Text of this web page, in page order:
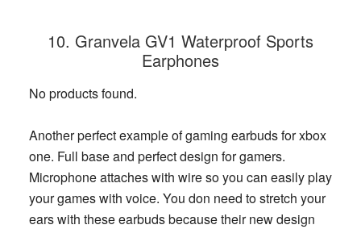
10. Granvela GV1 Waterproof Sports
Earphones
No products found.
Another perfect example of gaming earbuds for xbox
one. Full base and perfect design for gamers.
Microphone attaches with wire so you can easily play
your games with voice. You don need to stretch your
ears with these earbuds because their new design